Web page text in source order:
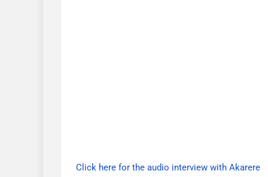
Click here for the audio interview with Akarere